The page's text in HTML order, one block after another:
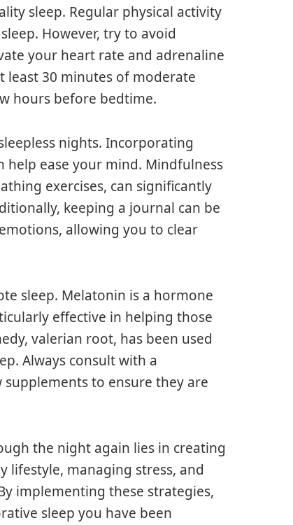
sleep. Regular physical activity
However, try to avoid
your heart rate and adrenaline
least 30 minutes of moderate
hours before bedtime.
nights. Incorporating
ease your mind. Mindfulness
exercises, can significantly
keeping a journal can be
allowing you to clear
sleep. Melatonin is a hormone
effective in helping those
valerian root, has been used
Always consult with a
to ensure they are
the night again lies in creating
lifestyle, managing stress, and
implementing these strategies,
sleep you have been